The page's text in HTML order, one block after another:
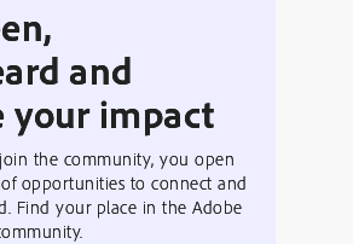
and
your impact
the community, you open
opportunities to connect and
Find your place in the Adobe